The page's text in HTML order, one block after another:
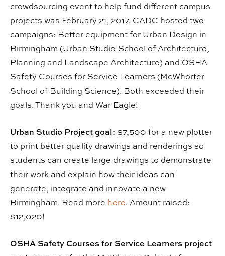
crowdsourcing event to help fund different campus
projects was February 21, 2017. CADC hosted two
campaigns: Better equipment for Urban Design in
Birmingham (Urban Studio-School of Architecture,
Planning and Landscape Architecture) and OSHA
Safety Courses for Service Learners (McWhorter
School of Building Science). Both exceeded their
goals. Thank you and War Eagle!
Urban Studio Project goal: $7,500 for a new plotter
to print better quality drawings and renderings so
students can create large drawings to demonstrate
their work and explain how their ideas can
generate, integrate and innovate a new
Birmingham. Read more here. Amount raised:
$12,020!
OSHA Safety Courses for Service Learners project